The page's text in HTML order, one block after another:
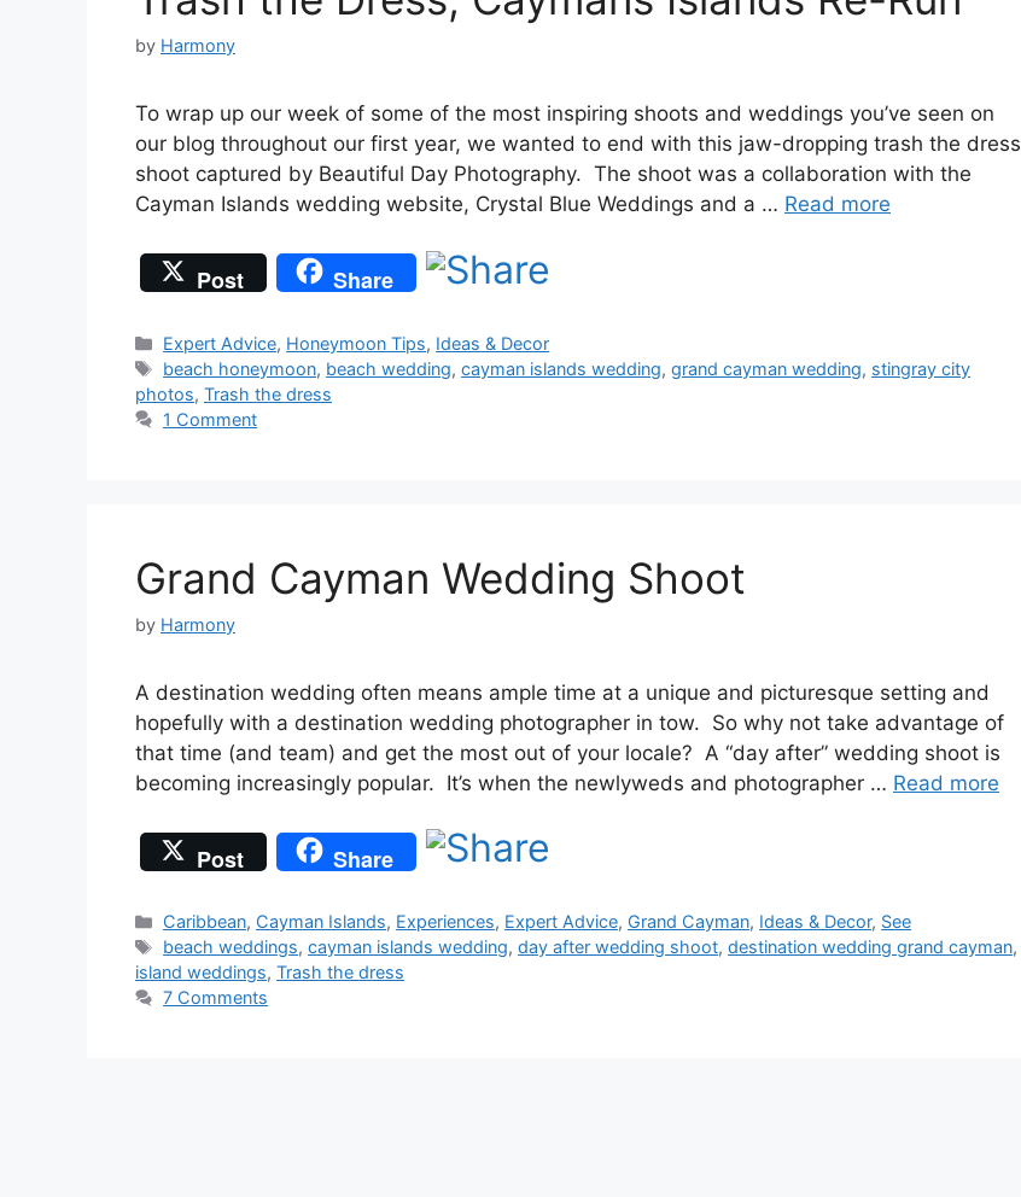
by Harmony
To wrap up our week of some of the most inspiring shoots and weddings you’ve seen on
our blog throughout our first year, we wanted to end with this jaw-dropping trash the dress
shoot captured by Beautiful Day Photography. The shoot was a collaboration with the
Cayman Islands wedding website, Crystal Blue Weddings and a … Read more
Post Share
Categories
Expert Advice, Honeymoon Tips, Ideas & Decor
Tags
beach honeymoon, beach wedding,cayman islands wedding,grand cayman wedding, stingray city
photos, Trash the dress
1 Comment
Grand Cayman Wedding Shoot
by Harmony
A destination wedding often means ample time at a unique and picturesque setting and
hopefully with a destination wedding photographer in tow. So why not take advantage of
that time (and team) and get the most out of your locale? A “day after” wedding shoot is
becoming increasingly popular. It’s when the newlyweds and photographer … Read more
Post Share
Categories
Caribbean, Cayman Islands, Experiences, Expert Advice, Grand Cayman, Ideas & Decor, See
Tags
beach weddings,cayman islands wedding,day after wedding shoot,destination wedding grand cayman,
island weddings, Trash the dress
7 Comments